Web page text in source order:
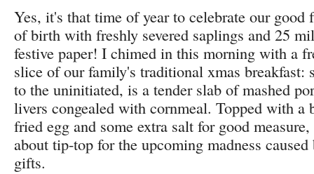
Yes, it's that time of year to celebrate our good
of birth with freshly severed saplings and 25
festive paper! I chimed in this morning with a
slice of our family's traditional xmas breakfast:
to the uninitiated, is a tender slab of mashed
livers congealed with cornmeal. Topped with a
fried egg and some extra salt for good
about tip-top for the upcoming madness
gifts.